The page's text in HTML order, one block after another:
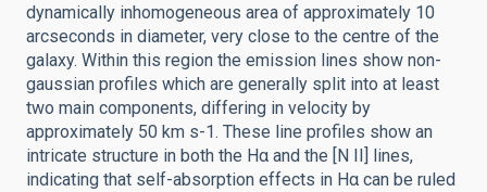
dynamically inhomogeneous area of approximately 10
arcseconds in diameter, very close to the centre of the
galaxy. Within this region the emission lines show non-
gaussian profiles which are generally split into at least
two main components, differing in velocity by
approximately 50 km s-1. These line profiles show an
intricate structure in both the Hα and the [N II] lines,
indicating that self-absorption effects in Hα can be ruled